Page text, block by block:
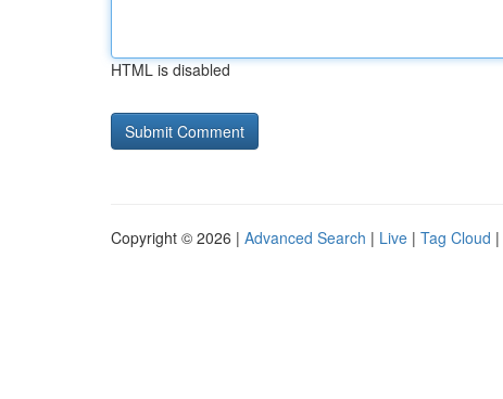
HTML is disabled
Copyright © 2026 | Advanced Search | Live | Tag Cloud |